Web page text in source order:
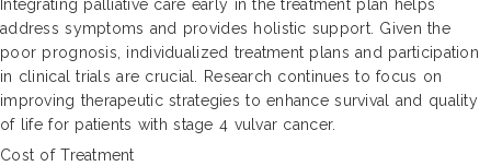
Integrating palliative care early in the treatment plan helps
address symptoms and provides holistic support. Given the
poor prognosis, individualized treatment plans and participation
in clinical trials are crucial. Research continues to focus on
improving therapeutic strategies to enhance survival and quality
of life for patients with stage 4 vulvar cancer.
Cost of Treatment